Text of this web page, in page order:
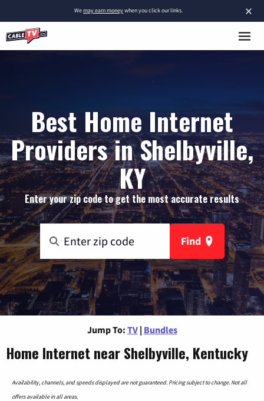
×
Wemay earn moneywhen you click our links.
Best Home Internet
Providers in Shelbyville,
KY
Enter your zip code to get the most accurate results
Find
Jump To: TV | Bundles
Home Internet near Shelbyville, Kentucky
Availability, channels, and speeds displayed are not guaranteed. Pricing subject to change. Not all
offers available in all areas.